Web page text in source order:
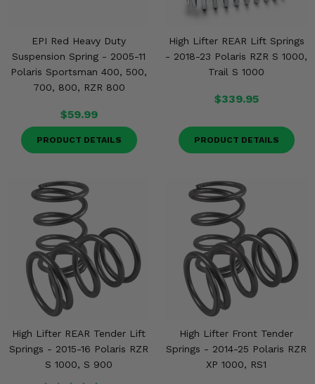
EPI Red Heavy Duty
Suspension Spring - 2005-11
Polaris Sportsman 400, 500,
700, 800, RZR 800
$59.99
PRODUCT DETAILS
High Lifter REAR Lift Springs
- 2018-23 Polaris RZR S 1000,
Trail S 1000
$339.95
PRODUCT DETAILS
High Lifter REAR Tender Lift
Springs - 2015-16 Polaris RZR
S 1000, S 900
High Lifter Front Tender
Springs - 2014-25 Polaris RZR
XP 1000, RS1